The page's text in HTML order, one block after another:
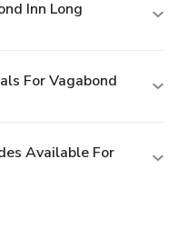
Inn Long
For Vagabond
Available For